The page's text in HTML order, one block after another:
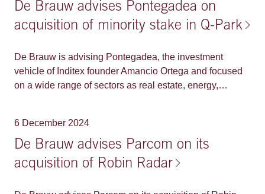
De Brauw advises Pontegadea on
acquisition of minority stake in Q-Park
De Brauw is advising Pontegadea, the investment
vehicle of Inditex founder Amancio Ortega and focused
on a wide range of sectors as real estate, energy,
Park is a leading European parking infrastructure owner
and operator, with a large and diversified portfolio of
approximately 4,400 owned, leased and managed
parking facilities in The Netherlands, Germany, France,
6 December 2024
De Brauw advises Parcom on its
acquisition of Robin Radar